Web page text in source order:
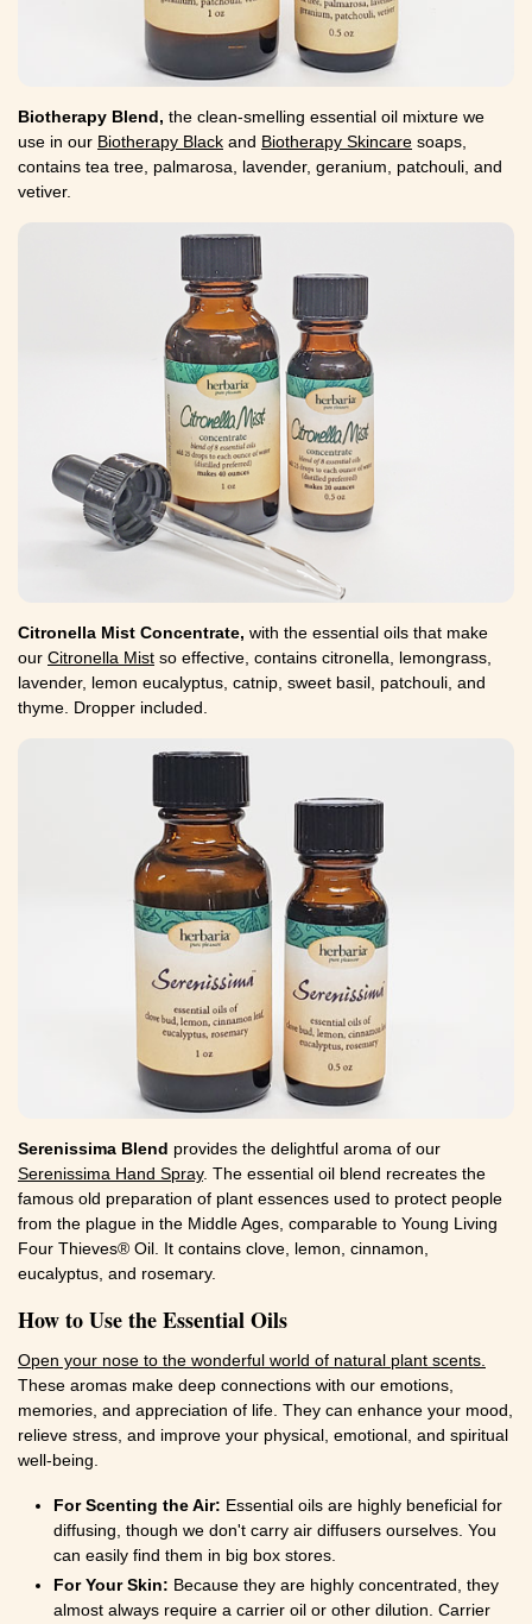
Biotherapy Blend, the clean-smelling essential oil mixture we
use in our Biotherapy Black and Biotherapy Skincare soaps,
contains tea tree, palmarosa, lavender, geranium, patchouli, and
vetiver.
Citronella Mist Concentrate, with the essential oils that make
our Citronella Mist so effective, contains citronella, lemongrass,
lavender, lemon eucalyptus, catnip, sweet basil, patchouli, and
thyme. Dropper included.
Serenissima Blend provides the delightful aroma of our
Serenissima Hand Spray. The essential oil blend recreates the
famous old preparation of plant essences used to protect people
from the plague in the Middle Ages, comparable to Young Living
Four Thieves® Oil. It contains clove, lemon, cinnamon,
eucalyptus, and rosemary.
How to Use the Essential Oils
Open your nose to the wonderful world of natural plant scents.
These aromas make deep connections with our emotions,
memories, and appreciation of life. They can enhance your mood,
relieve stress, and improve your physical, emotional, and spiritual
well-being.
For Scenting the Air: Essential oils are highly beneficial for
diffusing, though we don't carry air diffusers ourselves. You
can easily find them in big box stores.
For Your Skin: Because they are highly concentrated, they
almost always require a carrier oil or other dilution. Carrier